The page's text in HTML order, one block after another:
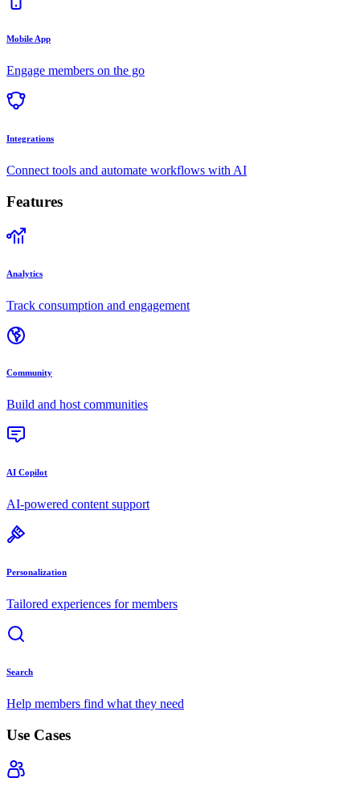
Mobile App
Engage members on the go
Integrations
Connect tools and automate workflows with AI
Features
Analytics
Track consumption and engagement
Community
Build and host communities
AI Copilot
AI-powered content support
Personalization
Tailored experiences for members
Search
Help members find what they need
Use Cases